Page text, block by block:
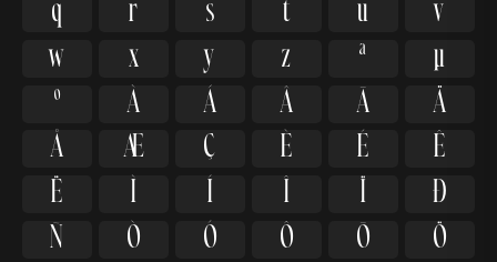
q
r s t u
v
w
x y z ª
µ
º
À Á Â Ã
Ä
Å
Æ Ç È É
Ê
Ë
Ì Í Î Ï
Ð
Ñ
Ò Ó Ô Õ
Ö